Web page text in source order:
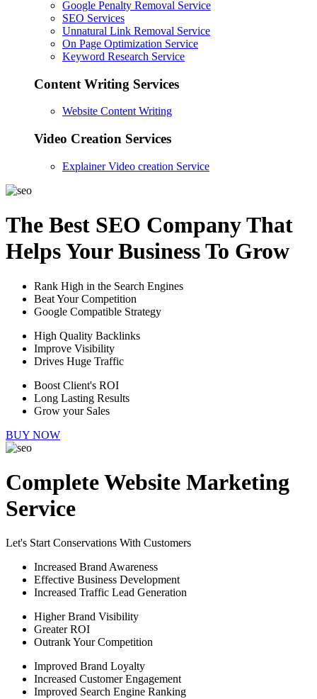
Google Penalty Removal Service
SEO Services
Unnatural Link Removal Service
On Page Optimization Service
Keyword Research Service
Content Writing Services
Website Content Writing
Video Creation Services
Explainer Video creation Service
The Best SEO Company That
Helps Your Business To Grow
Rank High in the Search Engines
Beat Your Competition
Google Compatible Strategy
High Quality Backlinks
Improve Visibility
Drives Huge Traffic
Boost Client's ROI
Long Lasting Results
Grow your Sales
BUY NOW
Complete Website Marketing
Service
Let's Start Conservations With Customers
Increased Brand Awareness
Effective Business Development
Increased Traffic Lead Generation
Higher Brand Visibility
Greater ROI
Outrank Your Competition
Improved Brand Loyalty
Increased Customer Engagement
Improved Search Engine Ranking